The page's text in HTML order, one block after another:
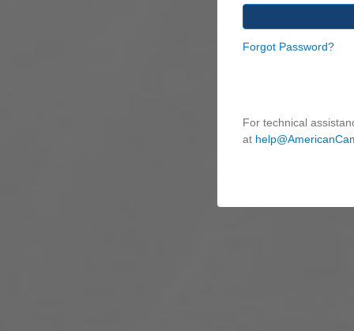
Forgot Password?
For technical
at